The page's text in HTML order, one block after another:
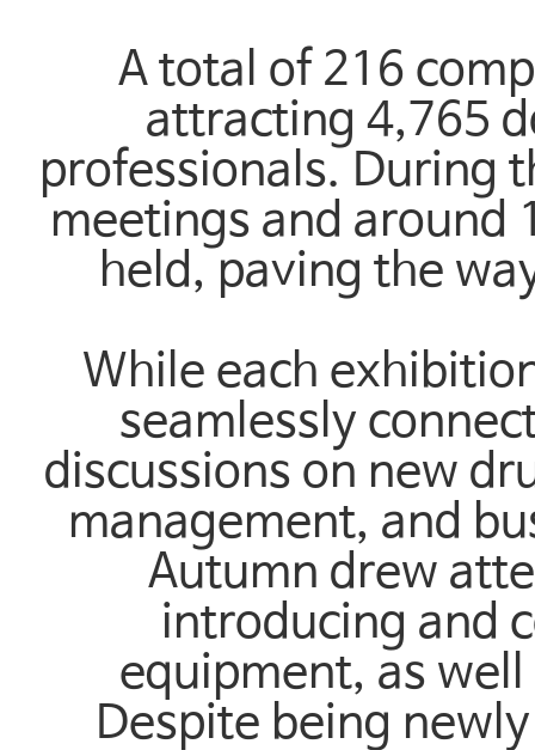
A total of 216
attracting 4,765
professionals. During
meetings and around
held, paving the
While each
seamlessly
discussions on new
management, and
Autumn drew
introducing and
equipment, as
Despite being